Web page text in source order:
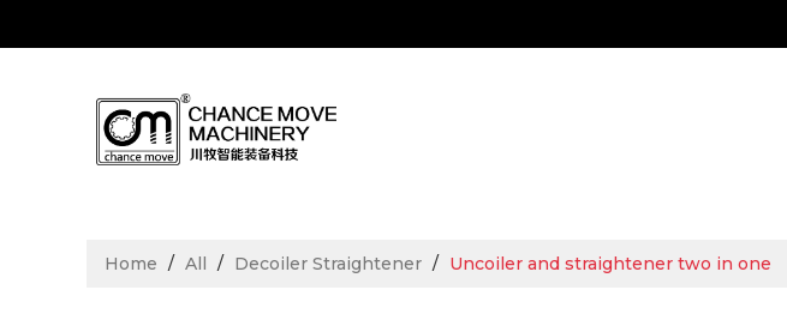
Home / All / Decoiler Straightener / Uncoiler and straightener two in one